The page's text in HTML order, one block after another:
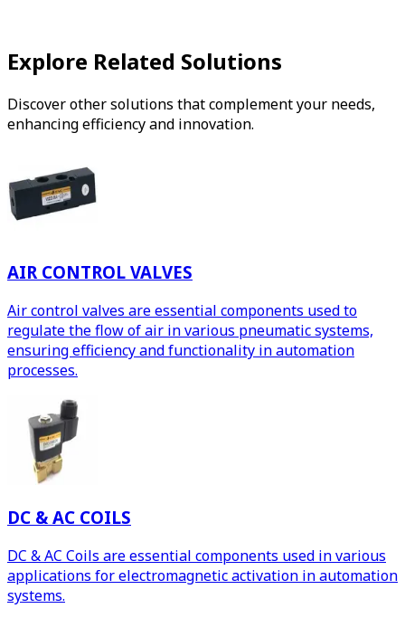
Explore Related Solutions
Discover other solutions that complement your needs,
enhancing efficiency and innovation.
AIR CONTROL VALVES
Air control valves are essential components used to
regulate the flow of air in various pneumatic systems,
ensuring efficiency and functionality in automation
processes.
DC & AC COILS
DC & AC Coils are essential components used in various
applications for electromagnetic activation in automation
systems.